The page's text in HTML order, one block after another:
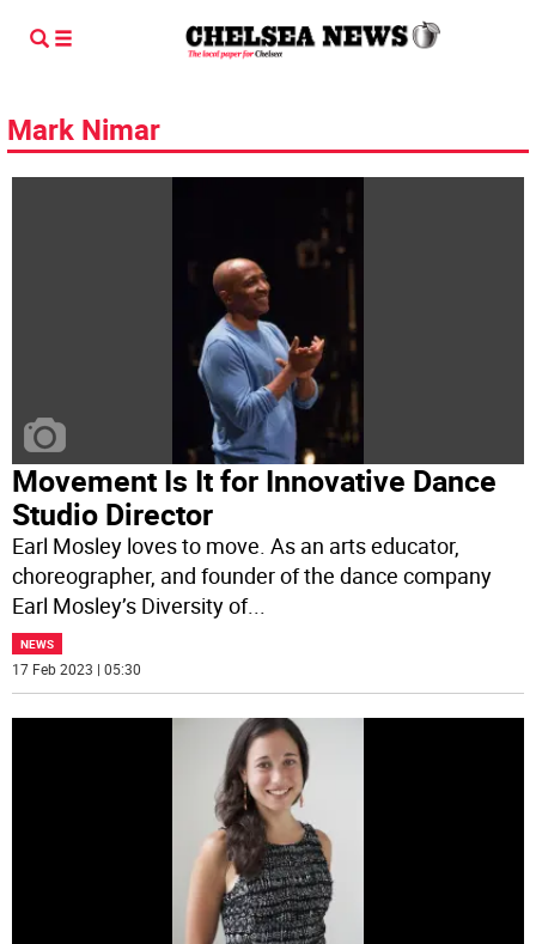
Mark Nimar
Movement Is It for Innovative Dance
Studio Director
Earl Mosley loves to move. As an arts educator,
choreographer, and founder of the dance company
Earl Mosley’s Diversity of...
NEWS
17 Feb 2023 | 05:30